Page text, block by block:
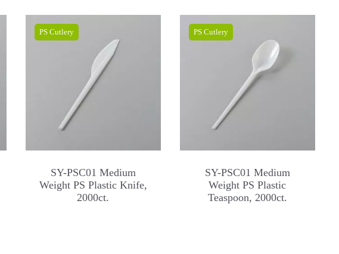
PS Cutlery
SY-PSC01 Medium
Weight PS Plastic Knife,
2000ct.
PS Cutlery
SY-PSC01 Medium
Weight PS Plastic
Teaspoon, 2000ct.